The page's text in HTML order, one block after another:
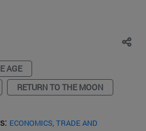
AGE
RETURN TO THE MOON
ECONOMICS, TRADE AND